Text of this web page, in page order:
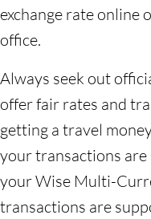
exchange rate online
office.
Always seek out
offer fair rates and
getting a travel
your transactions are
your Wise Multi-
transactions are